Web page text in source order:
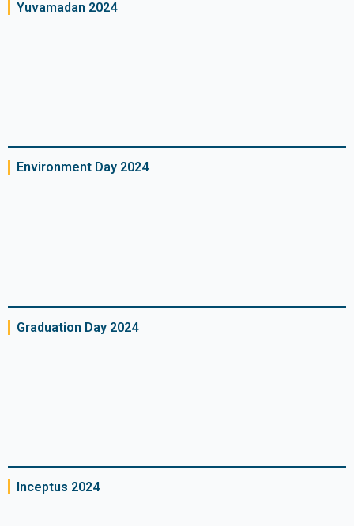
Yuvamadan 2024
Environment Day 2024
Graduation Day 2024
Inceptus 2024